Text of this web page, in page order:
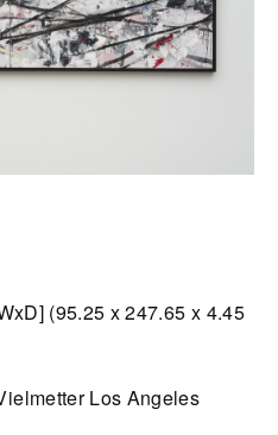
(95.25 x 247.65 x 4.45
Los Angeles